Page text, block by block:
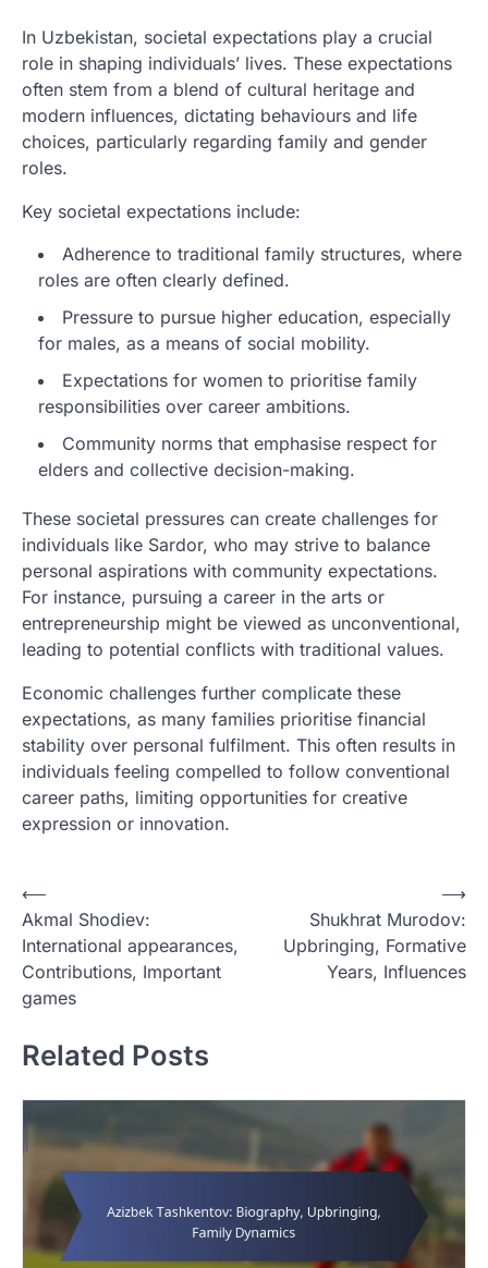
In Uzbekistan, societal expectations play a crucial
role in shaping individuals’ lives. These expectations
often stem from a blend of cultural heritage and
modern influences, dictating behaviours and life
choices, particularly regarding family and gender
roles.
Key societal expectations include:
Adherence to traditional family structures, where
roles are often clearly defined.
Pressure to pursue higher education, especially
for males, as a means of social mobility.
Expectations for women to prioritise family
responsibilities over career ambitions.
Community norms that emphasise respect for
elders and collective decision-making.
These societal pressures can create challenges for
individuals like Sardor, who may strive to balance
personal aspirations with community expectations.
For instance, pursuing a career in the arts or
entrepreneurship might be viewed as unconventional,
leading to potential conflicts with traditional values.
Economic challenges further complicate these
expectations, as many families prioritise financial
stability over personal fulfilment. This often results in
individuals feeling compelled to follow conventional
career paths, limiting opportunities for creative
expression or innovation.
P
o
s
t
a
v
i
⟵
Akmal Shodiev:
International appearances,
Contributions, Important
games
Shukhrat Murodov:
Upbringing, Formative
Years, Influences
⟶
Related Posts